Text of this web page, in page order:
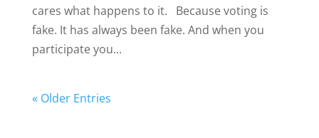
cares what happens to it. Because voting is
fake. It has always been fake. And when you
participate you...
« Older Entries